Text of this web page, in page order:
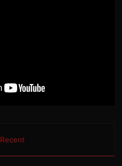
Recent